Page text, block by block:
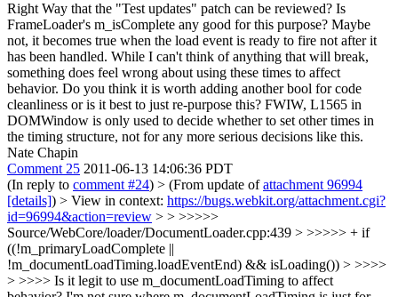
Right Way that the "Test updates" patch can be reviewed? Is
FrameLoader's m_isComplete any good for this purpose? Maybe
not, it becomes true when the load event is ready to fire not after it
has been handled. While I can't think of anything that will break,
something does feel wrong about using these times to affect
behavior. Do you think it is worth adding another bool for code
cleanliness or is it best to just re-purpose this? FWIW, L1565 in
DOMWindow is only used to decide whether to set other times in
the timing structure, not for any more serious decisions like this.
Nate Chapin
Comment 25 2011-06-13 14:06:36 PDT
(In reply to comment #24) > (From update ofattachment 96994
[details]) > View in context: https://bugs.webkit.org/attachment.cgi?
id=96994&action=review > > >>>>>
Source/WebCore/loader/DocumentLoader.cpp:439 > >>>>> + if
((!m_primaryLoadComplete ||
!m_documentLoadTiming.loadEventEnd) && isLoading()) > >>>>
> >>>> Is it legit to use m_documentLoadTiming to affect